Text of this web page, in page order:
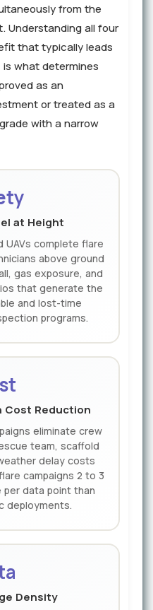
from the
Understanding all four
that typically leads
what determines
as an
or treated as a
with a narrow
at Height
UAVs complete flare
above ground
gas exposure, and
that generate the
and lost-time
programs.
Cost Reduction
eliminate crew
team, scaffold
delay costs
campaigns 2 to 3
data point than
deployments.
Density